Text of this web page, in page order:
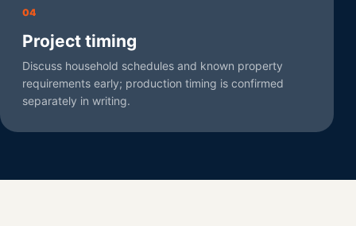
04
Project timing
Discuss household schedules and known property
requirements early; production timing is confirmed
separately in writing.